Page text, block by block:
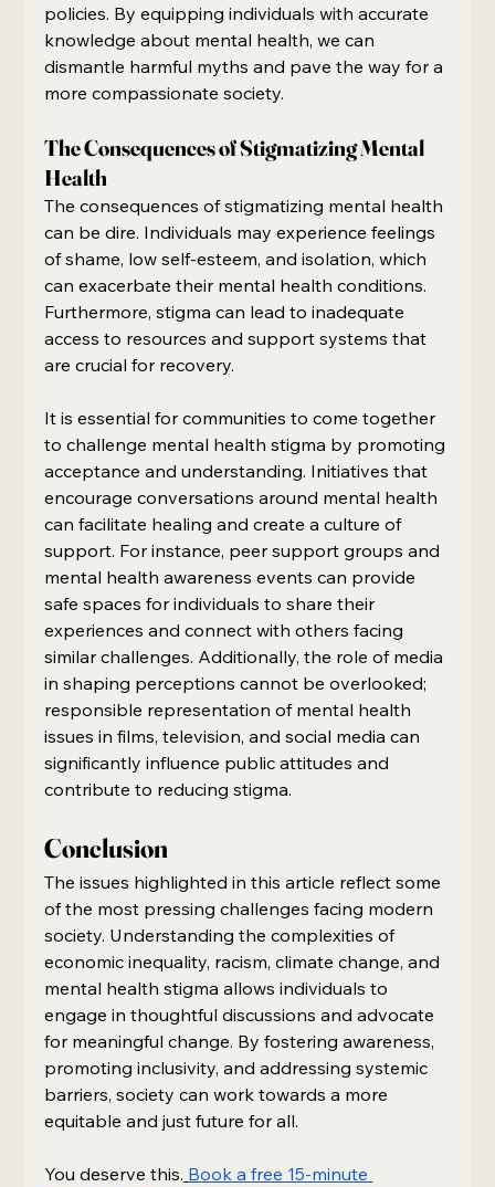
policies. By equipping individuals with accurate
knowledge about mental health, we can
dismantle harmful myths and pave the way for a
more compassionate society.
The Consequences of Stigmatizing Mental
Health
The consequences of stigmatizing mental health
can be dire. Individuals may experience feelings
of shame, low self-esteem, and isolation, which
can exacerbate their mental health conditions.
Furthermore, stigma can lead to inadequate
access to resources and support systems that
are crucial for recovery.
It is essential for communities to come together
to challenge mental health stigma by promoting
acceptance and understanding. Initiatives that
encourage conversations around mental health
can facilitate healing and create a culture of
support. For instance, peer support groups and
mental health awareness events can provide
safe spaces for individuals to share their
experiences and connect with others facing
similar challenges. Additionally, the role of media
in shaping perceptions cannot be overlooked;
responsible representation of mental health
issues in films, television, and social media can
significantly influence public attitudes and
contribute to reducing stigma.
Conclusion
The issues highlighted in this article reflect some
of the most pressing challenges facing modern
society. Understanding the complexities of
economic inequality, racism, climate change, and
mental health stigma allows individuals to
engage in thoughtful discussions and advocate
for meaningful change. By fostering awareness,
promoting inclusivity, and addressing systemic
barriers, society can work towards a more
equitable and just future for all.
You deserve this. Book a free 15-minute